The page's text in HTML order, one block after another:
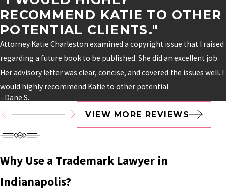
RECOMMEND KATIE TO OTHER
POTENTIAL CLIENTS."
Attorney Katie Charleston examined a copyright issue that I raised
regarding a future book to be published. She did an excellent job.
Her advisory letter was clear, concise, and covered the issues well. I
would highly recommend Katie to other potential
- Dane S.
VIEW MORE REVIEWS
Why Use a Trademark Lawyer in
Indianapolis?